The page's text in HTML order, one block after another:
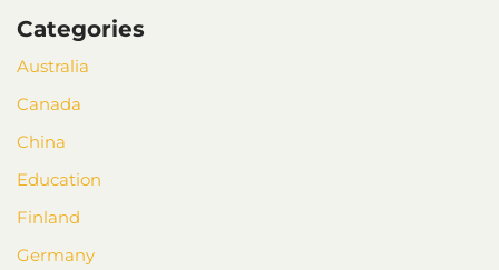
Categories
Australia
Canada
China
Education
Finland
Germany